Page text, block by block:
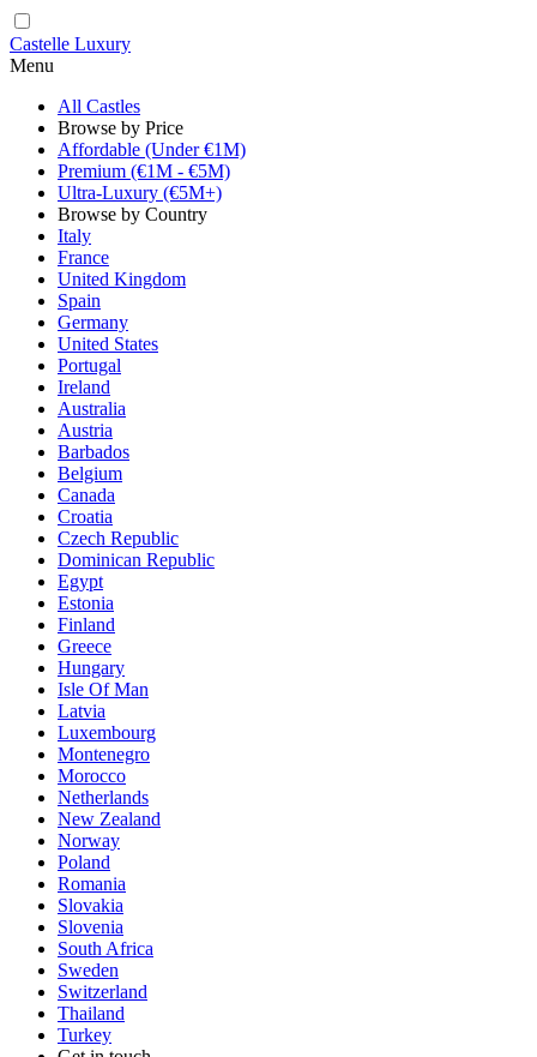
Castelle Luxury
Menu
All Castles
Browse by Price
Affordable (Under €1M)
Premium (€1M - €5M)
Ultra-Luxury (€5M+)
Browse by Country
Italy
France
United Kingdom
Spain
Germany
United States
Portugal
Ireland
Australia
Austria
Barbados
Belgium
Canada
Croatia
Czech Republic
Dominican Republic
Egypt
Estonia
Finland
Greece
Hungary
Isle Of Man
Latvia
Luxembourg
Montenegro
Morocco
Netherlands
New Zealand
Norway
Poland
Romania
Slovakia
Slovenia
South Africa
Sweden
Switzerland
Thailand
Turkey